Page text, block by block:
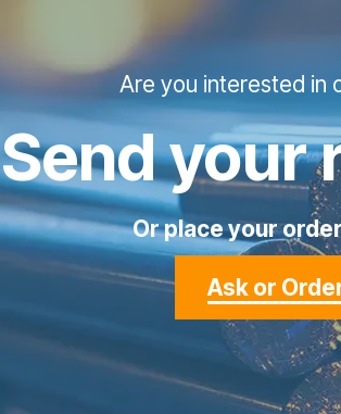
Are you interested in
Send your
Or place your
Ask or